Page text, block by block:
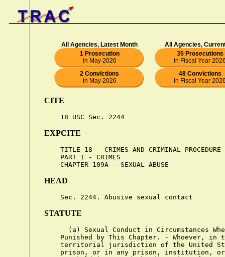
All Agencies, Latest Month
All Agencies,
1 Prosecution
in May 2026
35 Prosecutions
in Fiscal Year
2 Convictions
in May 2026
48 Convictions
in Fiscal Year
CITE
EXPCITE
    TITLE 18 - CRIMES AND CRIMINAL PROCEDURE
    PART I - CRIMES
HEAD
STATUTE
(a) Sexual Conduct in Circumstances
Punished by This Chapter. - Whoever, in
territorial jurisdiction of the United
prison, or in any prison, institution,